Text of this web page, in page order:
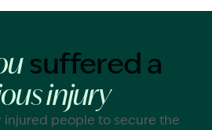
suffered a
injury
injured people to secure the